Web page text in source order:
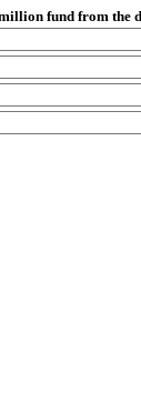
fund from the